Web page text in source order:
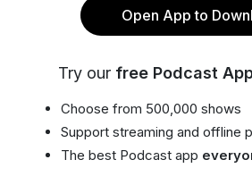
Open App to
Try our free Podcast
Choose from 500,000 shows
Support streaming and offline
The best Podcast app